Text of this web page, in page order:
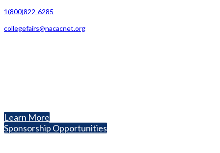
1(800)822-6285
collegefairs@nacacnet.org
Learn More
Sponsorship Opportunities